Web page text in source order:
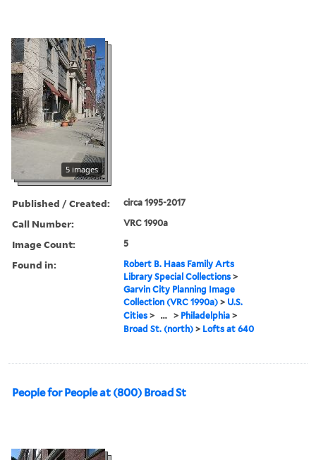
5 images
Published / Created: circa 1995-2017
Call Number: VRC 1990a
Image Count: 5
Found in:
Robert B. Haas Family Arts
Library Special Collections >
Garvin City Planning Image
Collection (VRC 1990a) > U.S.
Cities > ... > Philadelphia >
Broad St. (north) > Lofts at 640
People for People at (800) Broad St